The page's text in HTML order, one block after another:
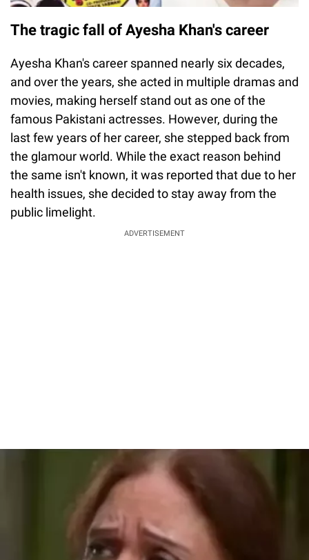
The tragic fall of Ayesha Khan's career
Ayesha Khan's career spanned nearly six decades,
and over the years, she acted in multiple dramas and
movies, making herself stand out as one of the
famous Pakistani actresses. However, during the
last few years of her career, she stepped back from
the glamour world. While the exact reason behind
the same isn't known, it was reported that due to her
health issues, she decided to stay away from the
public limelight.
ADVERTISEMENT